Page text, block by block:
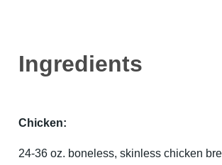
Ingredients
Chicken:
24-36 oz. boneless, skinless chicken